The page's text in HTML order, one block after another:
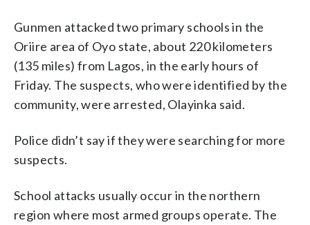
Gunmen attacked two primary schools in the
Oriire area of Oyo state, about 220 kilometers
(135 miles) from Lagos, in the early hours of
Friday. The suspects, who were identified by the
community, were arrested, Olayinka said.
Police didn’t say if they were searching for more
suspects.
School attacks usually occur in the northern
region where most armed groups operate. The